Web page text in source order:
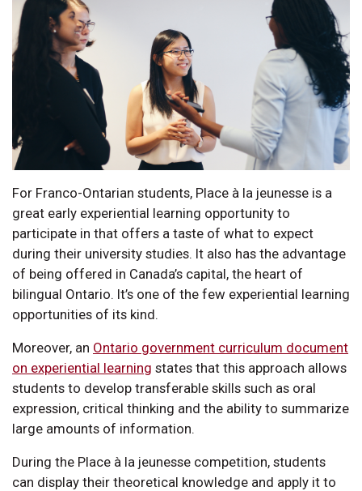
For Franco-Ontarian students, Place à la jeunesse is a
great early experiential learning opportunity to
participate in that offers a taste of what to expect
during their university studies. It also has the advantage
of being offered in Canada’s capital, the heart of
bilingual Ontario. It’s one of the few experiential learning
opportunities of its kind.
Moreover, an Ontario government curriculum document
on experiential learning states that this approach allows
students to develop transferable skills such as oral
expression, critical thinking and the ability to summarize
large amounts of information.
During the Place à la jeunesse competition, students
can display their theoretical knowledge and apply it to